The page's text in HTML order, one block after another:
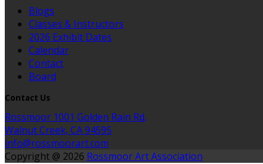
Blogs
Classes & Instructors
2026 Exhibit Dates
Calendar
Contact
Board
Contact Us
Rossmoor 1001 Golden Rain Rd,
Walnut Creek, CA 94595
info@rossmoorart.com
Copyright @ 2026 Rossmoor Art Association